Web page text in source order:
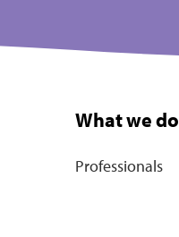
What we do
Professionals